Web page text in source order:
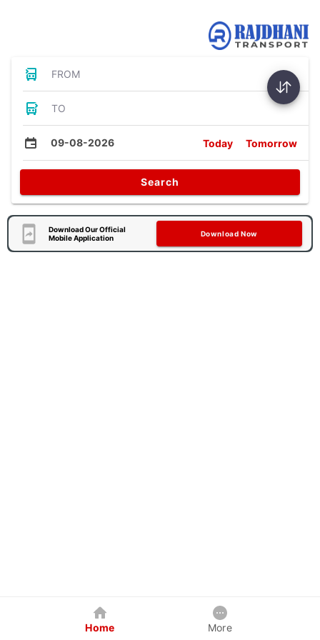
FROM
TO
09-08-2026 Today Tomorrow
Search
Download Our Official
Mobile Application
Download Now
Home More